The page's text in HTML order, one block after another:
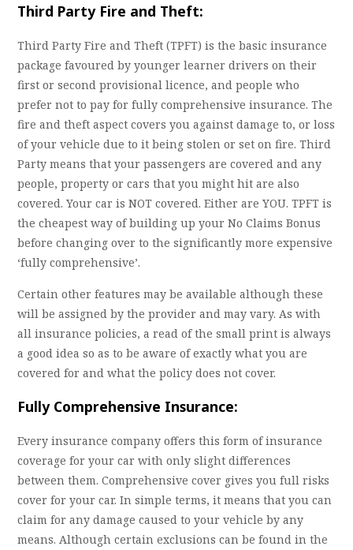
Third Party Fire and Theft:
Third Party Fire and Theft (TPFT) is the basic insurance
package favoured by younger learner drivers on their
first or second provisional licence, and people who
prefer not to pay for fully comprehensive insurance. The
fire and theft aspect covers you against damage to, or loss
of your vehicle due to it being stolen or set on fire. Third
Party means that your passengers are covered and any
people, property or cars that you might hit are also
covered. Your car is NOT covered. Either are YOU. TPFT is
the cheapest way of building up your No Claims Bonus
before changing over to the significantly more expensive
‘fully comprehensive’.
Certain other features may be available although these
will be assigned by the provider and may vary. As with
all insurance policies, a read of the small print is always
a good idea so as to be aware of exactly what you are
covered for and what the policy does not cover.
Fully Comprehensive Insurance:
Every insurance company offers this form of insurance
coverage for your car with only slight differences
between them. Comprehensive cover gives you full risks
cover for your car. In simple terms, it means that you can
claim for any damage caused to your vehicle by any
means. Although certain exclusions can be found in the